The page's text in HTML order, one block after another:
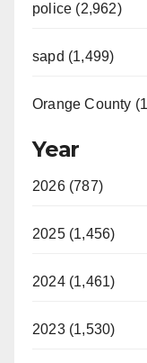
police (2,962)
sapd (1,499)
Orange County
Year
2026 (787)
2025 (1,456)
2024 (1,461)
2023 (1,530)